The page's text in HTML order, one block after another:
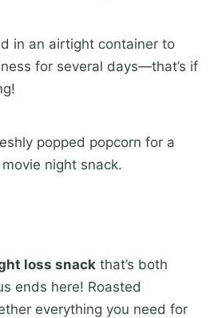
in an airtight container to
for several days—that’s if
popped popcorn for a
night snack.
loss snack that’s both
ends here! Roasted
everything you need for